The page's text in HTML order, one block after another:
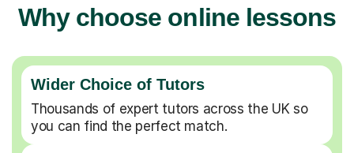
Why choose online lessons
Wider Choice of Tutors
Thousands of expert tutors across the UK so
you can find the perfect match.